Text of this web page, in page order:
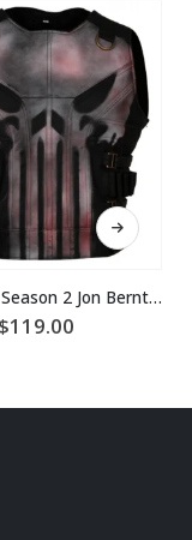
This product has multiple variants. The options may be chosen on the product page
Punisher Season 2 Jon Bernthal Leather Vest
Original
price
$119.00Current